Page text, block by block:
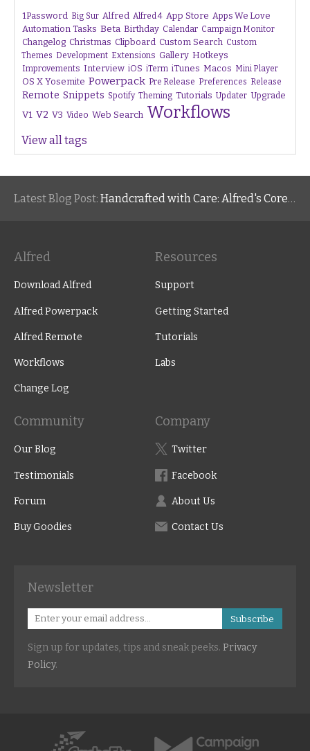
1Password Big Sur Alfred Alfred 4 App Store Apps We Love
Automation Tasks Beta Birthday Calendar Campaign Monitor
Changelog Christmas Clipboard Custom Search Custom
Themes Development Extensions Gallery Hotkeys
Improvements Interview iOS iTerm iTunes Macos Mini Player
OS X Yosemite Powerpack Pre Release Preferences Release
Remote Snippets Spotify Theming Tutorials Updater Upgrade
V1 V2 V3 Video Web Search Workflows
View all tags
Latest Blog Post: Handcrafted with Care: Alfred's Core Values
Alfred
Download Alfred
Alfred Powerpack
Alfred Remote
Workflows
Change Log
Resources
Support
Getting Started
Tutorials
Labs
Community
Our Blog
Testimonials
Forum
Buy Goodies
Company
Twitter
Facebook
About Us
Contact Us
Newsletter
Subscribe
Sign up for updates, tips and sneak peeks. Privacy
Policy.